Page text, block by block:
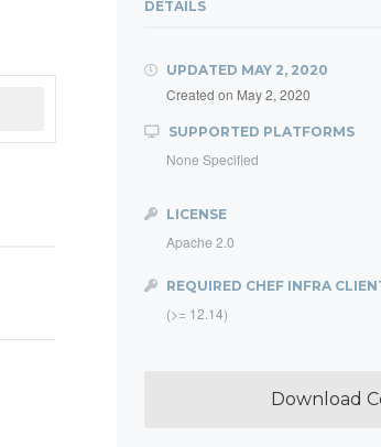
DETAILS
UPDATED MAY 2, 2020
Created on May 2, 2020
SUPPORTED PLATFORMS
None Specified
LICENSE
Apache 2.0
REQUIRED CHEF INFRA
(>= 12.14)
Download